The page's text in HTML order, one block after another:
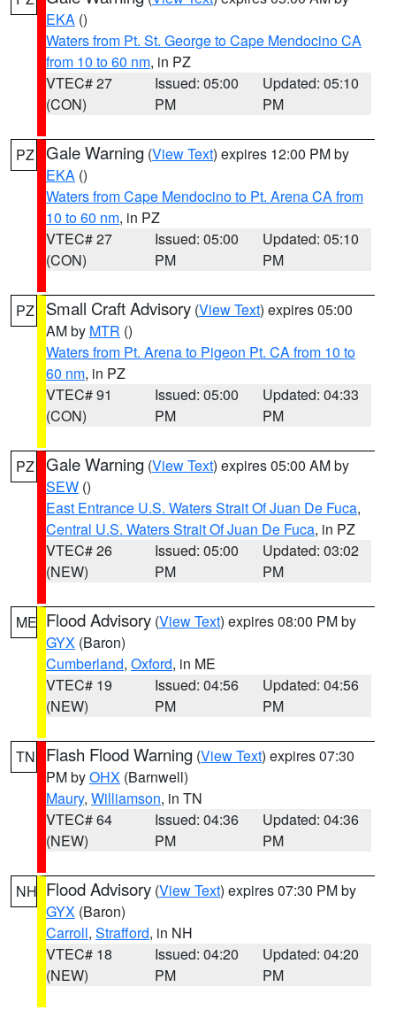
EKA ()
Waters from Pt. St. George to Cape Mendocino CA
from 10 to 60 nm, in PZ
VTEC# 27
(CON)
Issued: 05:00
PM
Updated: 05:10
PM
PZ Gale Warning (View Text) expires 12:00 PM by
EKA ()
Waters from Cape Mendocino to Pt. Arena CA from
10 to 60 nm, in PZ
VTEC# 27
(CON)
Issued: 05:00
PM
Updated: 05:10
PM
PZ Small Craft Advisory (View Text) expires 05:00
AM by MTR ()
Waters from Pt. Arena to Pigeon Pt. CA from 10 to
60 nm, in PZ
VTEC# 91
(CON)
Issued: 05:00
PM
Updated: 04:33
PM
PZ Gale Warning (View Text) expires 05:00 AM by
SEW ()
East Entrance U.S. Waters Strait Of Juan De Fuca,
Central U.S. Waters Strait Of Juan De Fuca, in PZ
VTEC# 26
(NEW)
Issued: 05:00
PM
Updated: 03:02
PM
ME Flood Advisory (View Text) expires 08:00 PM by
GYX (Baron)
Cumberland, Oxford, in ME
VTEC# 19
(NEW)
Issued: 04:56
PM
Updated: 04:56
PM
TN Flash Flood Warning (View Text) expires 07:30
PM byOHX (Barnwell)
Maury, Williamson, in TN
VTEC# 64
(NEW)
Issued: 04:36
PM
Updated: 04:36
PM
NH Flood Advisory (View Text) expires 07:30 PM by
GYX (Baron)
Carroll, Strafford, in NH
VTEC# 18
(NEW)
Issued: 04:20
PM
Updated: 04:20
PM